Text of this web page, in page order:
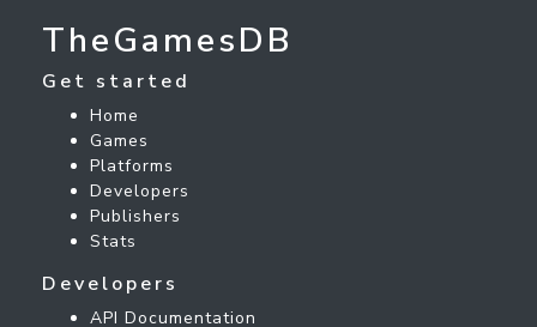
TheGamesDB
Get started
Home
Games
Platforms
Developers
Publishers
Stats
Developers
API Documentation